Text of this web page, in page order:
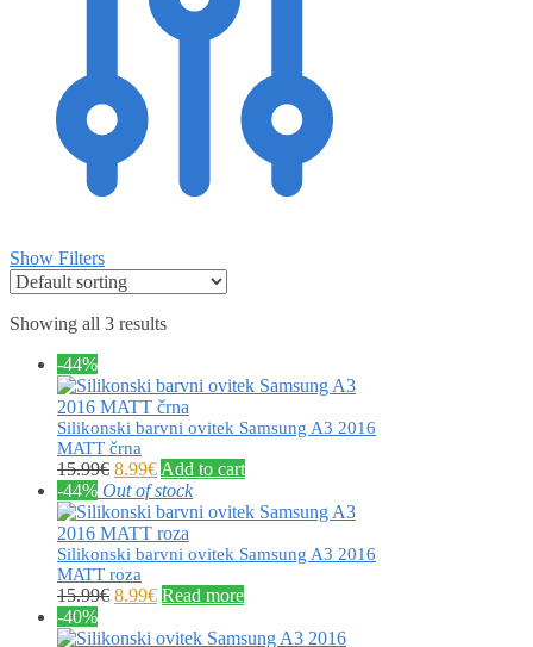
Show Filters
Showing all 3 results
-44%
Silikonski barvni ovitek Samsung A3 2016
MATT črna
15.99€ 8.99€ Add to cart
-44% Out of stock
Silikonski barvni ovitek Samsung A3 2016
MATT roza
15.99€ 8.99€ Read more
-40%